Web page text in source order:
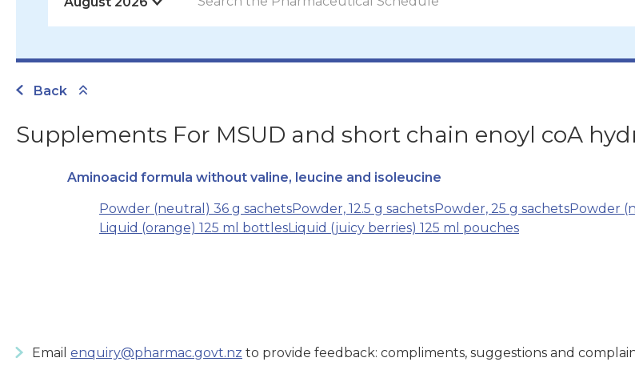
Back
Supplements For MSUD and short chain enoyl coA
Aminoacid formula without valine, leucine and isoleucine
Powder (neutral) 36 g sachetsPowder, 12.5 g sachetsPowder, 25 g sachetsPowder
Liquid (orange) 125 ml bottlesLiquid (juicy berries) 125 ml pouches
Email enquiry@pharmac.govt.nz to provide feedback: compliments, suggestions and